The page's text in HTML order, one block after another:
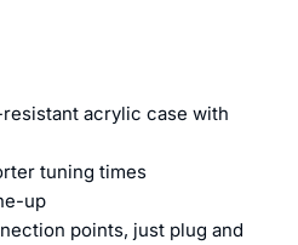
acrylic case with
tuning times
up
points, just plug and